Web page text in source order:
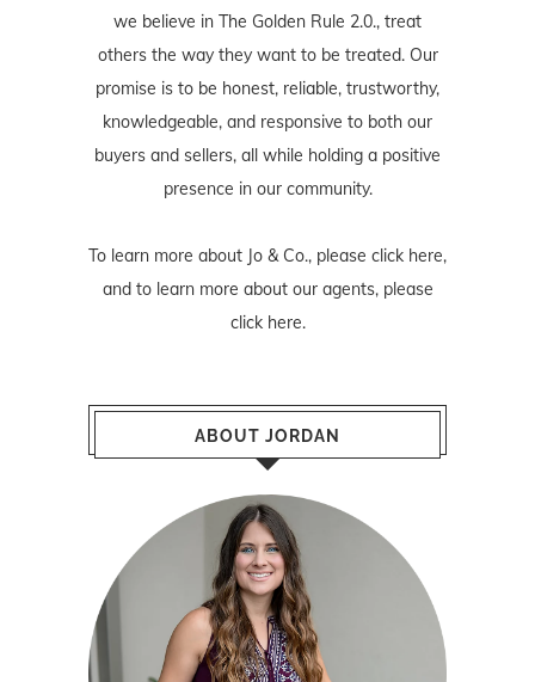
we believe in The Golden Rule 2.0., treat
others the way they want to be treated. Our
promise is to be honest, reliable, trustworthy,
knowledgeable, and responsive to both our
buyers and sellers, all while holding a positive
presence in our community.
To learn more about Jo & Co., please click here,
and to learn more about our agents, please
click here.
ABOUT JORDAN